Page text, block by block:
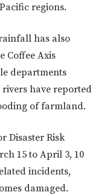
regions.
has also
Coffee Axis
departments
have reported
of farmland.
Disaster Risk
15 to April 3, 10
incidents,
damaged.